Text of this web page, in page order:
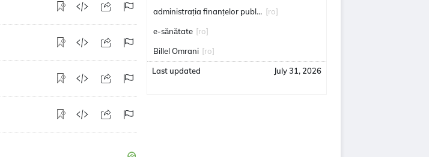
administrația finanțelor publice [ro]
e-sănătate [ro]
Billel Omrani [ro]
Last updated July 31, 2026